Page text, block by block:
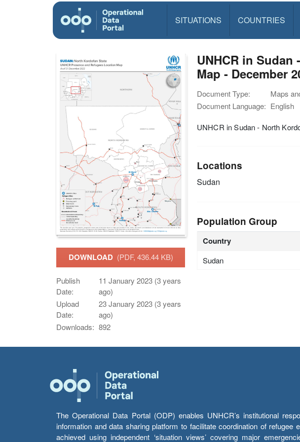
SITUATIONS COUNTRIES
DOWNLOAD (PDF, 436.44 KB)
Publish
Date:
11 January 2023 (3 years
ago)
Upload
Date:
23 January 2023 (3 years
ago)
Downloads: 892
UNHCR in
Map - December
Document Type:
Maps
Document Language: English
UNHCR in Sudan - North
Locations
Sudan
Population Group
Country
Sudan
The Operational Data Portal (ODP) enables UNHCR’s institutional
information and data sharing platform to facilitate coordination of refugee
achieved using independent ‘situation views’ covering major